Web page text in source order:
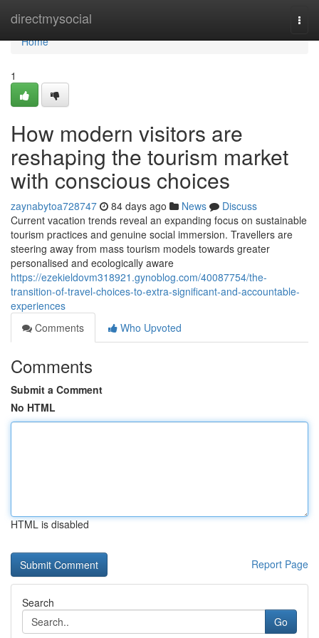
directmysocial
Home
Home
1
How modern visitors are
reshaping the tourism market
with conscious choices
zaynabytoa728747 84 days ago News
Discuss
Current vacation trends reveal an expanding focus on sustainable
tourism practices and genuine social immersion. Travellers are
steering away from mass tourism models towards greater
personalised and ecologically aware
https://ezekieldovm318921.gynoblog.com/40087754/the-
transition-of-travel-choices-to-extra-significant-and-accountable-
experiences
Comments
Who Upvoted
Comments
Submit a Comment
No HTML
HTML is disabled
Report Page
Search
Go